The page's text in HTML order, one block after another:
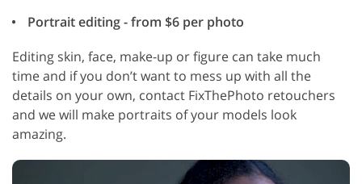
Portrait editing - from $6 per photo
Editing skin, face, make-up or figure can take much
time and if you don’t want to mess up with all the
details on your own, contact FixThePhoto retouchers
and we will make portraits of your models look
amazing.